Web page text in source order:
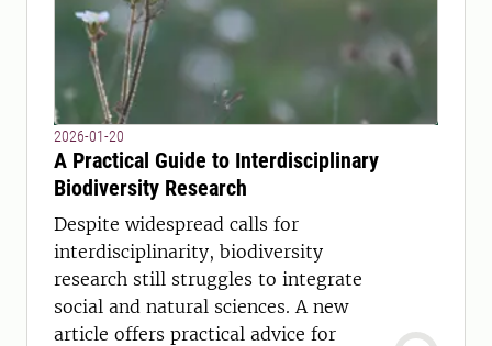
2026-01-20
A Practical Guide to Interdisciplinary
Biodiversity Research
Despite widespread calls for
interdisciplinarity, biodiversity
research still struggles to integrate
social and natural sciences. A new
article offers practical advice for